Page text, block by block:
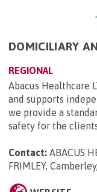
DOMICILIARY
REGIONAL
Abacus Healthcare
and supports
we provide a
safety for the
Contact: ABACUS
FRIMLEY,